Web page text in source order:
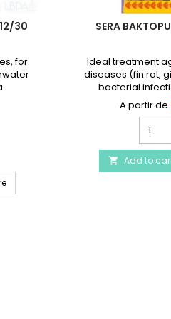
30
for
PRODIBIO BioDigest - 6/12/30 Ampoules
SERA
Ideal treatment
diseases (fin rot,
bacterial
discontinued
 Add to